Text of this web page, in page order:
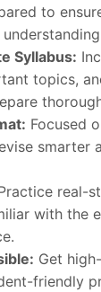
to
Syllabus:
topics,
Focused
smarter
real-
with the
Get
friendly